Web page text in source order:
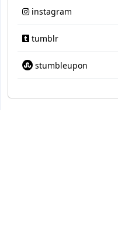
instagram
tumblr
stumbleupon